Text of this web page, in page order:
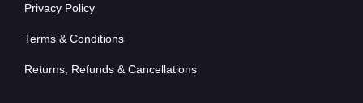
Privacy Policy
Terms & Conditions
Returns, Refunds & Cancellations